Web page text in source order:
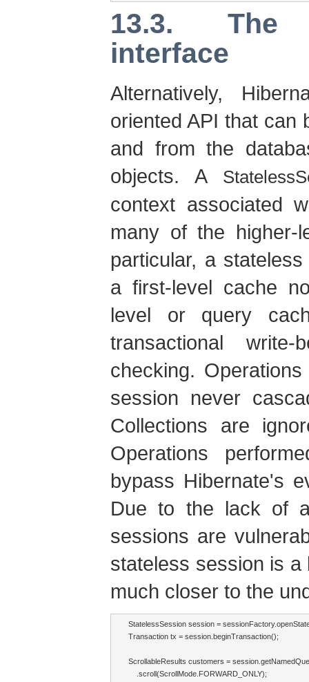
13.3. The
interface
Alternatively,
oriented API that can
and from the
objects. A
context associated
many of the higher-
particular, a
a first-level cache
level or query
transactional
checking.
session never
Collections are
Operations
bypass Hibernate's
Due to the lack of
sessions are
stateless session is
much closer to the
StatelessSession session =
Transaction tx = session.beginTransaction();
ScrollableResults customers =
    .scroll(ScrollMode.FORWARD_ONLY);